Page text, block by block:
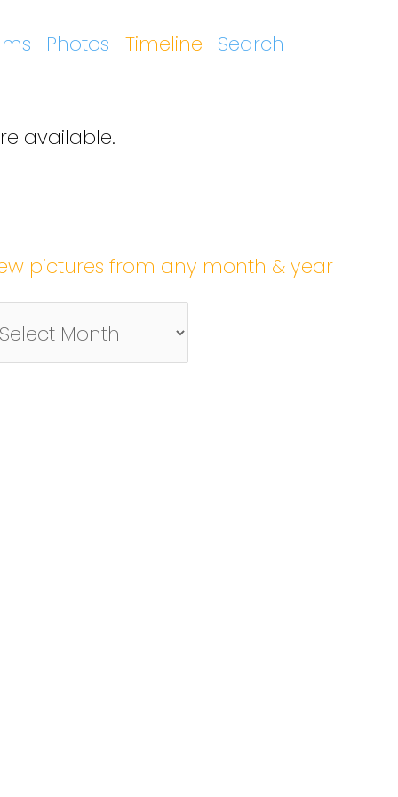
Photos Timeline Search
available.
pictures from any month & year